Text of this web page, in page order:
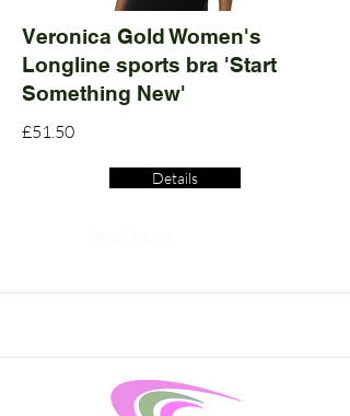
Veronica Gold Women's
Longline sports bra 'Start
Something New'
£51.50
Details